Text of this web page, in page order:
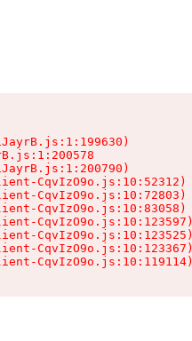
CqvIzO9o.js:10:52312)
CqvIzO9o.js:10:72803)
CqvIzO9o.js:10:83058)
CqvIzO9o.js:10:123597)
CqvIzO9o.js:10:123525)
CqvIzO9o.js:10:123367)
CqvIzO9o.js:10:119114)